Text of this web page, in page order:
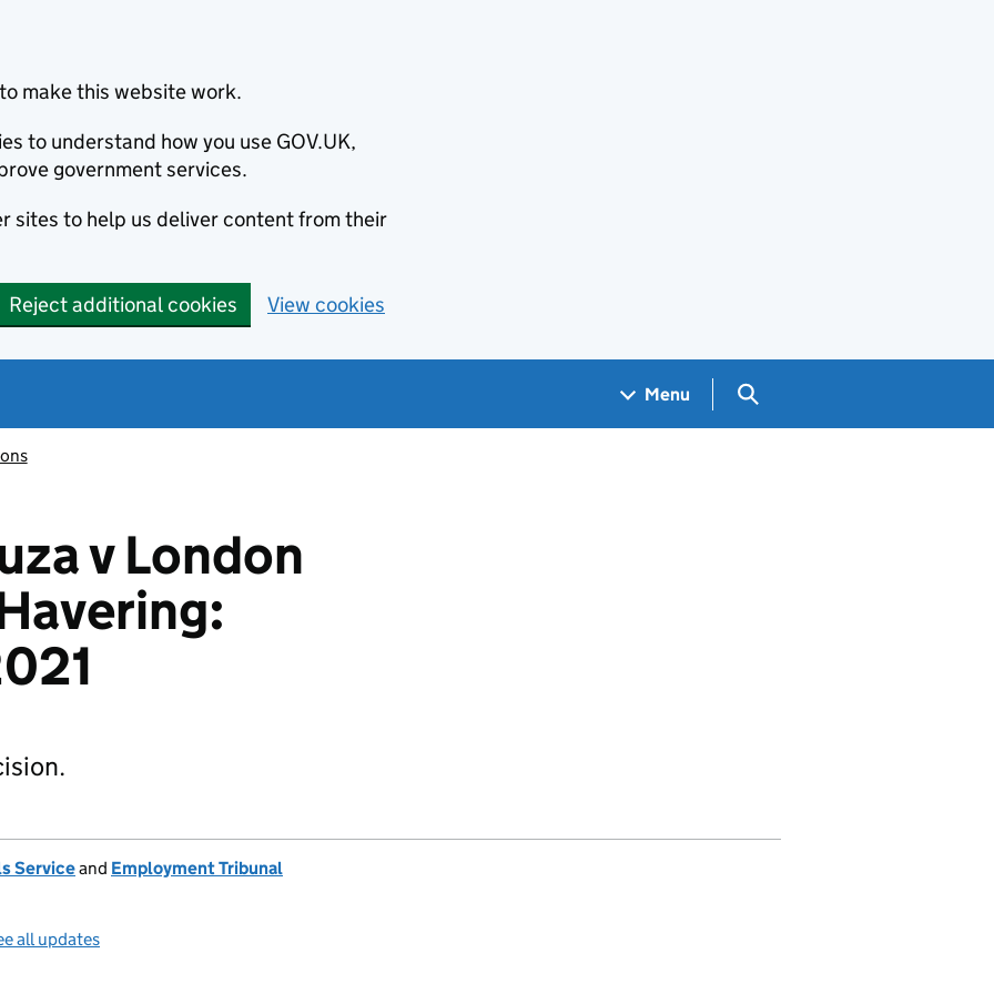
make this website work.
to understand how you use GOV.UK,
government services.
sites to help us deliver content from their
Reject additional cookies View cookies
Menu Search GOV.UK
v London
Serviceand Employment Tribunal
all updates